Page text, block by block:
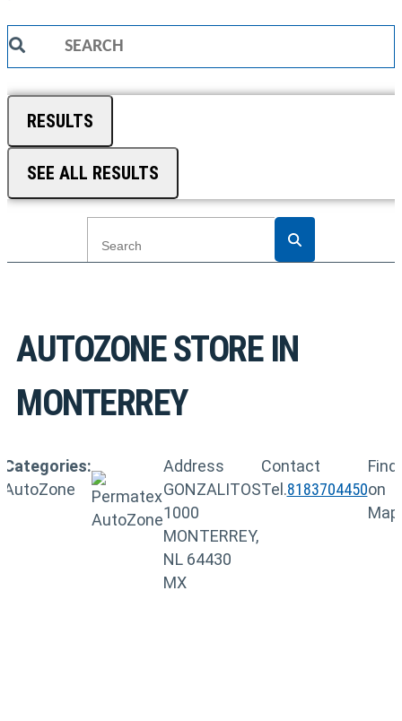
Search
RESULTS
SEE ALL RESULTS
AUTOZONESTORE IN
MONTERREY
Categories:
AutoZone
Address
GONZALITOS
1000
MONTERREY,
NL 64430
MX
Contact
Tel.8183704450
Find
on
Map